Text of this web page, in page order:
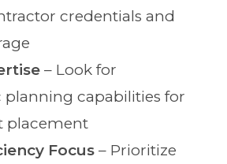
credentials and
– Look for
capabilities for
placement
Focus – Prioritize